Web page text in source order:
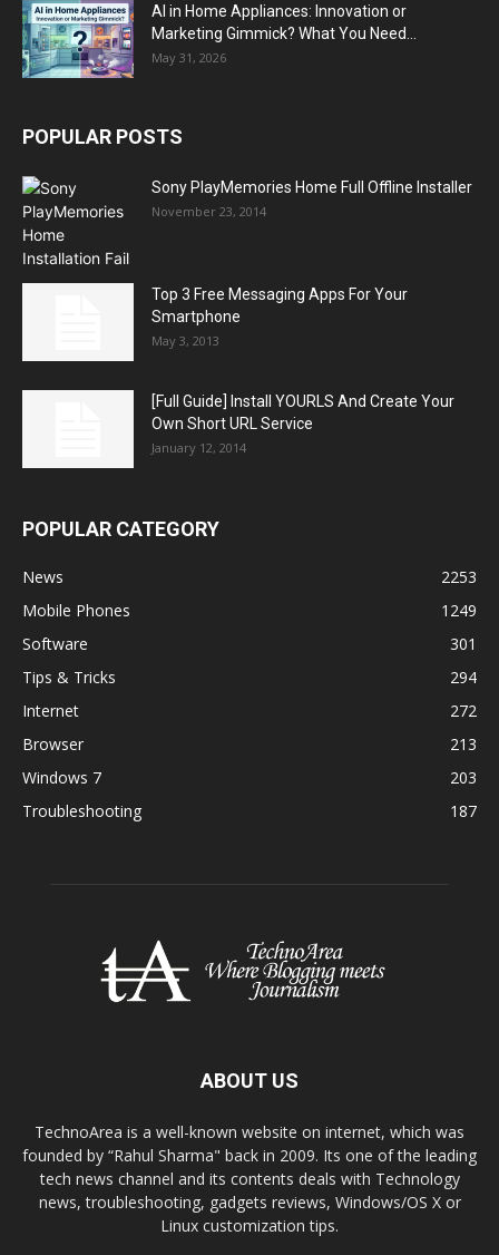
AI in Home Appliances: Innovation or
Marketing Gimmick? What You Need...
May 31, 2026
POPULAR POSTS
Sony PlayMemories Home Full Offline Installer
November 23, 2014
Top 3 Free Messaging Apps For Your
Smartphone
May 3, 2013
[Full Guide] Install YOURLS And Create Your
Own Short URL Service
January 12, 2014
POPULAR CATEGORY
News
2253
Mobile Phones
1249
Software
301
Tips & Tricks
294
Internet
272
Browser
213
Windows 7
203
Troubleshooting
187
ABOUT US
TechnoArea is a well-known website on internet, which was
founded by “Rahul Sharma" back in 2009. Its one of the leading
tech news channel and its contents deals with Technology
news, troubleshooting, gadgets reviews, Windows/OS X or
Linux customization tips.